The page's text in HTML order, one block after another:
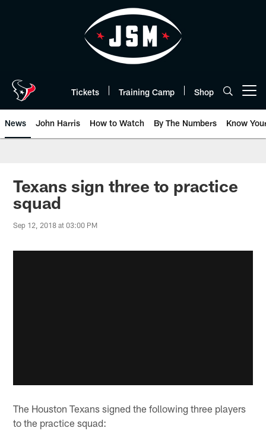
Tickets Training Camp Shop
News John Harris How to Watch By The Numbers Know
Texans sign three to practice
squad
Sep 12, 2018 at 03:00 PM
The Houston Texans signed the following three players
to the practice squad: